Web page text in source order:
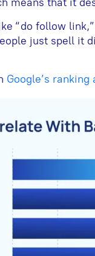
“do follow
just spell it
Google’s